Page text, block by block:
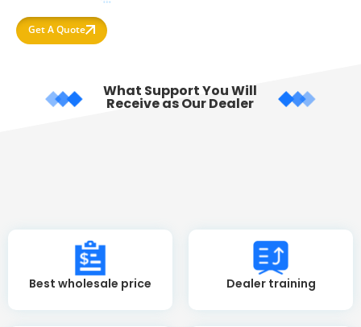
Get A Quote
What Support You Will
Receive as Our Dealer
Best wholesale price Dealer training